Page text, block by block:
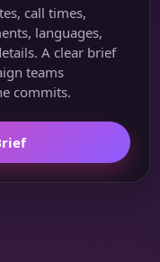
call times,
languages,
A clear brief
teams
commits.